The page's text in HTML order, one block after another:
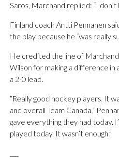
Saros, Marchand replied: “I
Finland coach Antti Pennanen
the play because he “was really
He credited the line of
Wilson for making a difference in
a 2-0 lead.
“Really good hockey players. It
and overall Team Canada,”
gave everything they had today.
played today. It wasn’t enough.”